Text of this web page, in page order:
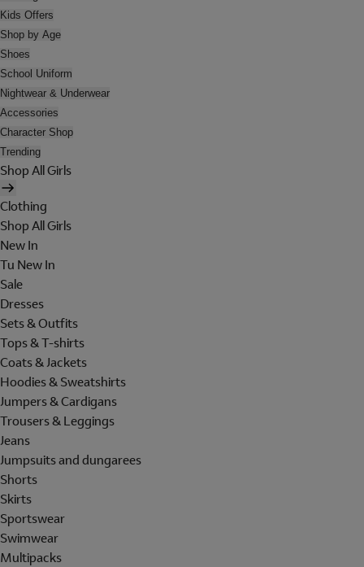
Kids Offers
Shop by Age
Shoes
School Uniform
Nightwear & Underwear
Accessories
Character Shop
Trending
Shop All Girls
Clothing
Shop All Girls
New In
Tu New In
Sale
Dresses
Sets & Outfits
Tops & T-shirts
Coats & Jackets
Hoodies & Sweatshirts
Jumpers & Cardigans
Trousers & Leggings
Jeans
Jumpsuits and dungarees
Shorts
Skirts
Sportswear
Swimwear
Multipacks